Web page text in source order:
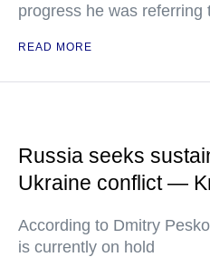
progress he was referring
READ MORE
Russia seeks
Ukraine conflict —
According to Dmitry
is currently on hold